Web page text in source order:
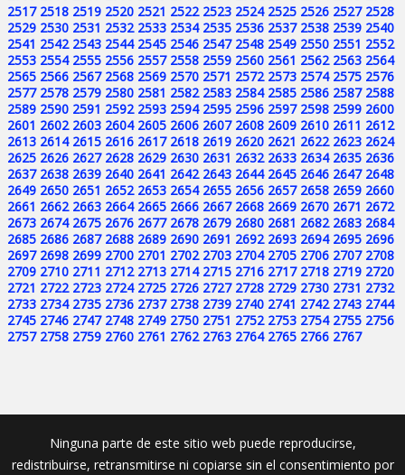
2517 2518 2519 2520 2521 2522 2523 2524 2525 2526 2527 2528
2529 2530 2531 2532 2533 2534 2535 2536 2537 2538 2539 2540
2541 2542 2543 2544 2545 2546 2547 2548 2549 2550 2551 2552
2553 2554 2555 2556 2557 2558 2559 2560 2561 2562 2563 2564
2565 2566 2567 2568 2569 2570 2571 2572 2573 2574 2575 2576
2577 2578 2579 2580 2581 2582 2583 2584 2585 2586 2587 2588
2589 2590 2591 2592 2593 2594 2595 2596 2597 2598 2599 2600
2601 2602 2603 2604 2605 2606 2607 2608 2609 2610 2611 2612
2613 2614 2615 2616 2617 2618 2619 2620 2621 2622 2623 2624
2625 2626 2627 2628 2629 2630 2631 2632 2633 2634 2635 2636
2637 2638 2639 2640 2641 2642 2643 2644 2645 2646 2647 2648
2649 2650 2651 2652 2653 2654 2655 2656 2657 2658 2659 2660
2661 2662 2663 2664 2665 2666 2667 2668 2669 2670 2671 2672
2673 2674 2675 2676 2677 2678 2679 2680 2681 2682 2683 2684
2685 2686 2687 2688 2689 2690 2691 2692 2693 2694 2695 2696
2697 2698 2699 2700 2701 2702 2703 2704 2705 2706 2707 2708
2709 2710 2711 2712 2713 2714 2715 2716 2717 2718 2719 2720
2721 2722 2723 2724 2725 2726 2727 2728 2729 2730 2731 2732
2733 2734 2735 2736 2737 2738 2739 2740 2741 2742 2743 2744
2745 2746 2747 2748 2749 2750 2751 2752 2753 2754 2755 2756
2757 2758 2759 2760 2761 2762 2763 2764 2765 2766 2767
Ninguna parte de este sitio web puede reproducirse,
redistribuirse, retransmitirse ni copiarse sin el consentimiento por